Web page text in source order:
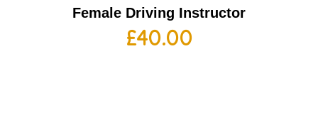
Female Driving Instructor
£40.00